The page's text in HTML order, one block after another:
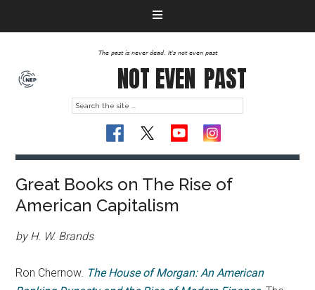
The past is never dead. It's not even past
NOT EVEN PAST
Great Books on The Rise of
American Capitalism
by H. W. Brands
Ron Chernow. The House of Morgan: An American